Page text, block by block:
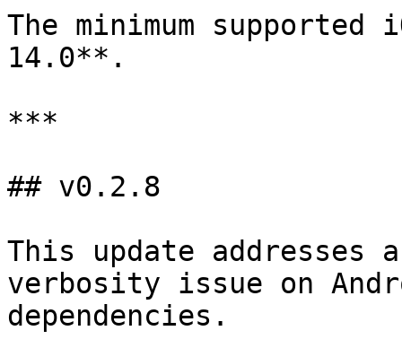
The minimum
14.0**.
***
## v0.2.8
This update
verbosity issue on
dependencies.